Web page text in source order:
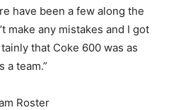
have been a few along the
make any mistakes and I got
that Coke 600 was as
a team.”
Roster